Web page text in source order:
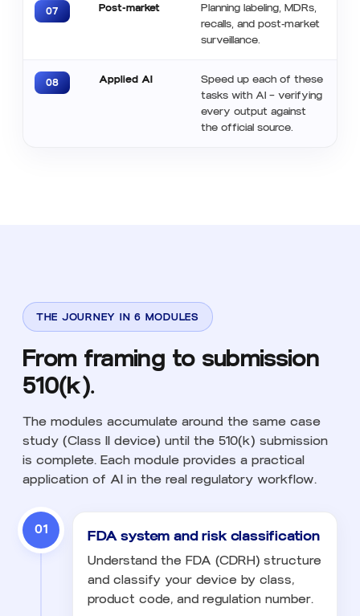
07 Post-market
Planning labeling, MDRs,
recalls, and post-market
surveillance.
08 Applied AI
Speed ​​up each of these
tasks with AI — verifying
every output against
the official source.
THE JOURNEY IN 6 MODULES
From framing to submission
510(k).
The modules accumulate around the same case
study (Class II device) until the 510(k) submission
is complete. Each module provides a practical
application of AI in the real regulatory workflow.
01 FDA system and risk classification
Understand the FDA (CDRH) structure
and classify your device by class,
product code, and regulation number.